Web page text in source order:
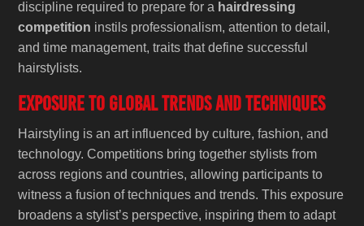
discipline required to prepare for a hairdressing
competition instils professionalism, attention to detail,
and time management, traits that define successful
hairstylists.
Exposure to Global Trends and Techniques
Hairstyling is an art influenced by culture, fashion, and
technology. Competitions bring together stylists from
across regions and countries, allowing participants to
witness a fusion of techniques and trends. This exposure
broadens a stylist’s perspective, inspiring them to adapt